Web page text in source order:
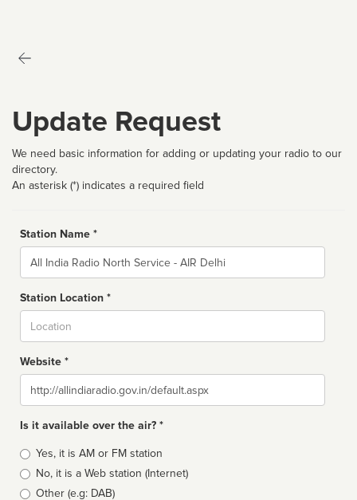
Update Request
We need basic information for adding or updating your radio to our
directory.
An asterisk (*) indicates a required field
Station Name *
Name
Station Location *
Website *
Website
Is it available over the air? *
Broadcast
type
Yes, it is AM or FM station
No, it is a Web station (Internet)
Other (e.g: DAB)